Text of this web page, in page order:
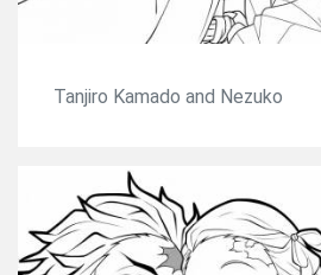
Tanjiro Kamado and Nezuko